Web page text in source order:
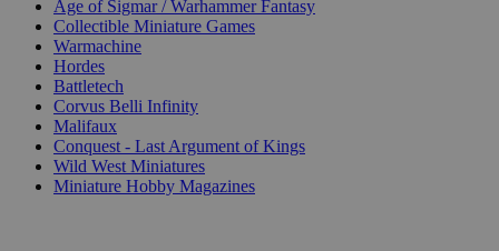
Age of Sigmar / Warhammer Fantasy
Collectible Miniature Games
Warmachine
Hordes
Battletech
Corvus Belli Infinity
Malifaux
Conquest - Last Argument of Kings
Wild West Miniatures
Miniature Hobby Magazines